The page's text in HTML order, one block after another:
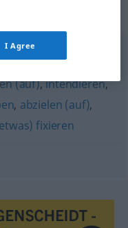
(auf)
(auf),intendieren,
, abzielen (auf),
fixieren
I Agree